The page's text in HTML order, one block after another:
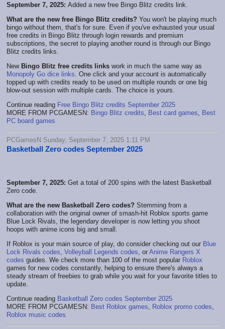
September 7, 2025: Added a new free Bingo Blitz credits link.
What are the new free Bingo Blitz credits? You won't be playing much
bingo without them, that's for sure. Even if you've exhausted your usual
free credits in Bingo Blitz through login rewards and premium
subscriptions, the secret to playing another round is through our Bingo
Blitz credits links.
New Bingo Blitz free credits links work in much the same way as
Monopoly Go dice links . One click and your account is automatically
topped up with credits ready to be used on multiple rounds or one big
blow-out session with multiple cards. The choice is yours.
Continue reading Free Bingo Blitz credits September 2025
MORE FROM PCGAMESN: Bingo Blitz credits Best card games
Best
PC board games
PCGamesN Sunday, September 7, 2025 1:11 PM
Basketball Zero codes September 2025
September 7, 2025: Get a total of 200 spins with the latest Basketball
Zero code.
What are the new Basketball Zero codes? Stemming from a
collaboration with the original owner of smash-hit Roblox sports game
Blue Lock Rivals, the legendary developer is now letting you shoot
hoops with anime icons big and small.
If Roblox is your main source of play, do consider checking out our Blue
Lock Rivals codes Volleyball Legends codes , or Anime Rangers X
codes guides. We check more than 100 of the most popular Roblox
games for new codes constantly, helping to ensure there's always a
steady stream of freebies to grab while you wait for your favorite titles to
update.
Continue reading Basketball Zero codes September 2025
MORE FROM PCGAMESN: Best Roblox games Roblox promo codes
Roblox music codes